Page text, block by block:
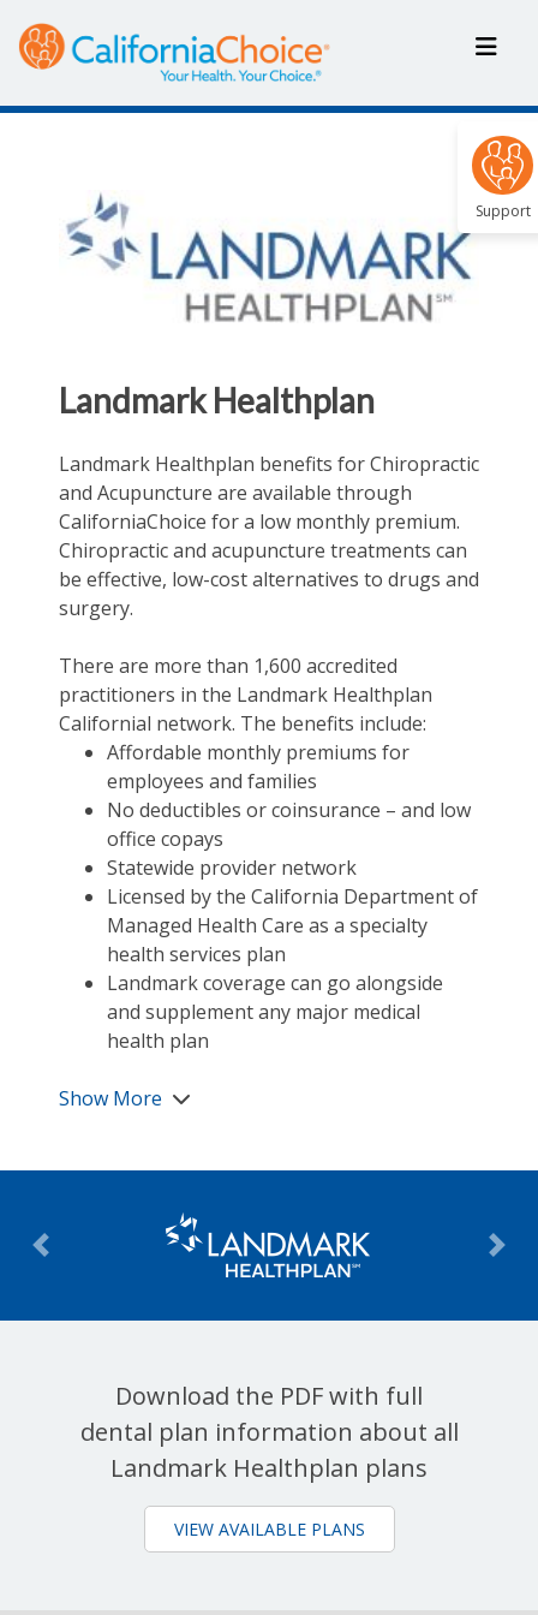
Landmark Healthplan
Landmark Healthplan benefits for Chiropractic
and Acupuncture are available through
CaliforniaChoice for a low monthly premium.
Chiropractic and acupuncture treatments can
be effective, low-cost alternatives to drugs and
surgery.
There are more than 1,600 accredited
practitioners in the Landmark Healthplan
Californial network. The benefits include:
Affordable monthly premiums for
employees and families
No deductibles or coinsurance – and low
office copays
Statewide provider network
Licensed by the California Department of
Managed Health Care as a specialty
health services plan
Landmark coverage can go alongside
and supplement any major medical
health plan
Show More
Previous Next
Download the PDF with full
dental plan information about all
Landmark Healthplan plans
VIEW AVAILABLE PLANS
Support